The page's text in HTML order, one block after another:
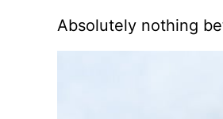
Absolutely nothing